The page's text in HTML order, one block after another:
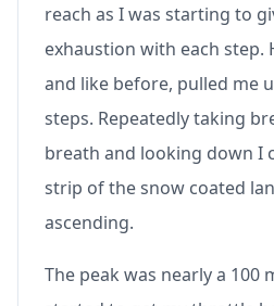
reach as I was starting to
exhaustion with each step.
and like before, pulled me
steps. Repeatedly taking
breath and looking down I
strip of the snow coated
ascending.
The peak was nearly a 100